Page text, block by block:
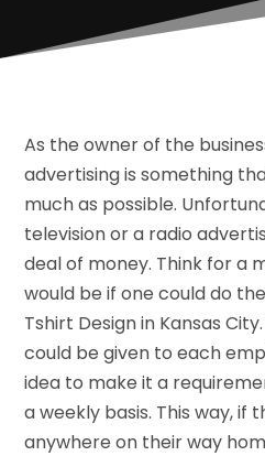
As the owner of the
advertising is something
much as possible.
television or a radio
deal of money. Think for a
would be if one could do
Tshirt Design in Kansas
could be given to each
idea to make it a
a weekly basis. This way, if
anywhere on their way